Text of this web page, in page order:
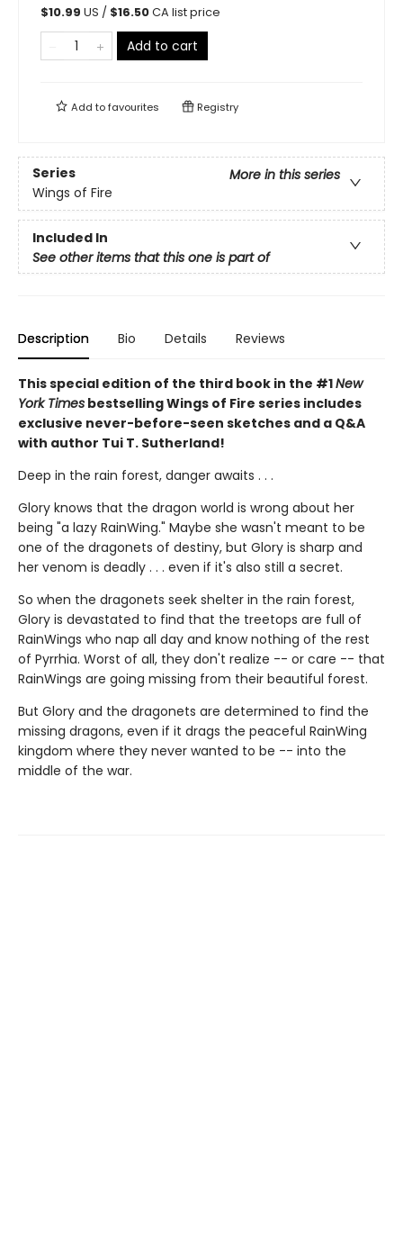
$10.99 US / $16.50CA list price
Add to cart
Add tofavourites Registry
Series
More in this series
Wings of Fire
Included In
See other items that this one is part of
Description Bio Details Reviews
This special edition of the third book in the #1New
York Times bestselling Wings of Fire series includes
exclusive never-before-seen sketches and a Q&A
with author Tui T. Sutherland!
Deep in the rain forest, danger awaits . . .
Glory knows that the dragon world is wrong about her
being "a lazy RainWing." Maybe she wasn't meant to be
one of the dragonets of destiny, but Glory is sharp and
her venom is deadly . . . even if it's also still a secret.
So when the dragonets seek shelter in the rain forest,
Glory is devastated to find that the treetops are full of
RainWings who nap all day and know nothing of the rest
of Pyrrhia. Worst of all, they don't realize -- or care -- that
RainWings are going missing from their beautiful forest.
But Glory and the dragonets are determined to find the
missing dragons, even if it drags the peaceful RainWing
kingdom where they never wanted to be -- into the
middle of the war.